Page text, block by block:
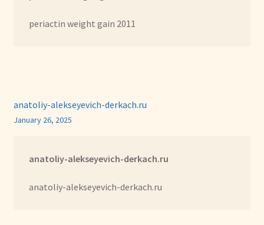
periactin weight gain 2011
anatoliy-alekseyevich-derkach.ru
January 26, 2025
anatoliy-alekseyevich-derkach.ru
anatoliy-alekseyevich-derkach.ru